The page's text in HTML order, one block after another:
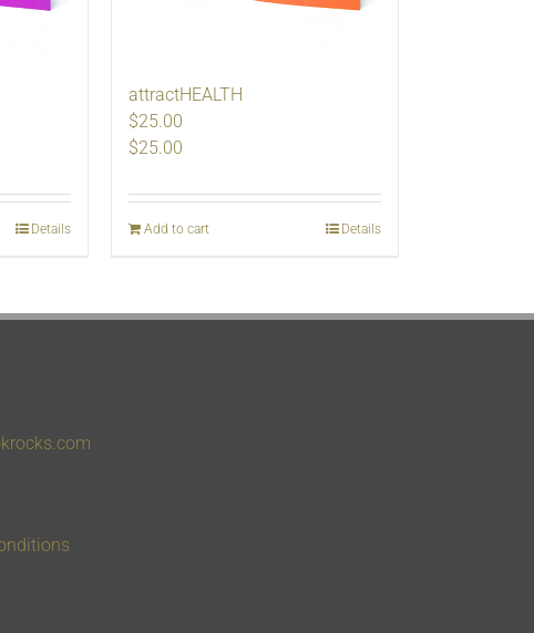
Details
attractHEALTH
$25.00
$25.00
Add to cart Details